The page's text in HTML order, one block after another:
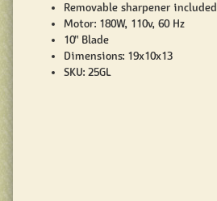
Removable sharpener included
Motor: 180W, 110v, 60 Hz
10" Blade
Dimensions: 19x10x13
SKU: 25GL